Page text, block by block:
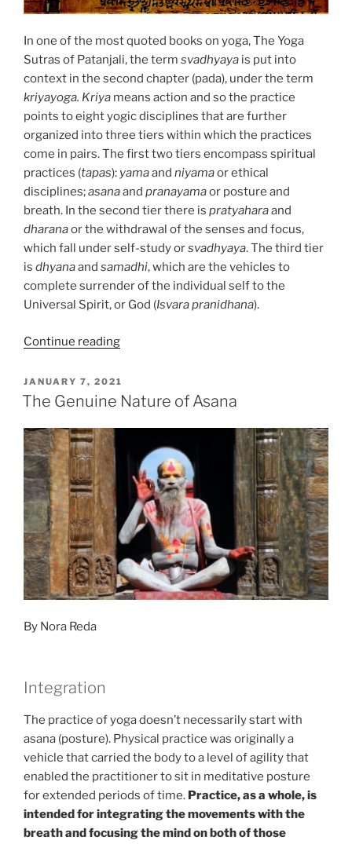
In one of the most quoted books on yoga, The Yoga
Sutras of Patanjali, the term svadhyaya is put into
context in the second chapter (pada), under the term
kriyayoga. Kriya means action and so the practice
points to eight yogic disciplines that are further
organized into three tiers within which the practices
come in pairs. The first two tiers encompass spiritual
practices (tapas): yamaand niyamaor ethical
disciplines;asanaand pranayamaor posture and
breath. In the second tier there is pratyaharaand
dharanaor the withdrawal of the senses and focus,
which fall under self-study orsvadhyaya. The third tier
is dhyanaand samadhi, which are the vehicles to
complete surrender of the individual self to the
Universal Spirit, or God (Isvara pranidhana).
Continue reading“Svadhyaya,
of
Powerful
Yogic
Practice”
POSTED
ON
JANUARY 7, 2021
The Genuine Nature of Asana
By Nora Reda
Integration
The practice of yoga doesn’t necessarily start with
asana (posture). Physical practice was originally a
vehicle that carried the body to a level of agility that
enabled the practitioner to sit in meditative posture
for extended periods of time. Practice, as a whole, is
intended for integrating the movements with the
breath and focusing the mind on both of those